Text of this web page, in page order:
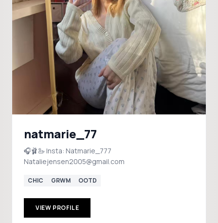
natmarie_77
🎧🩰🦢 Insta: Natmarie_777
Nataliejensen2005@gmail.com
CHIC GRWM OOTD
VIEW PROFILE